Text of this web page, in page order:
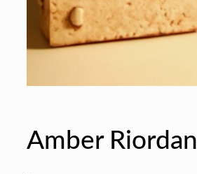
Amber Riordan